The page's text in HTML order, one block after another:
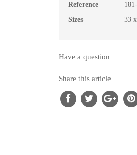
Reference
Sizes
33
Have a question
Share this article